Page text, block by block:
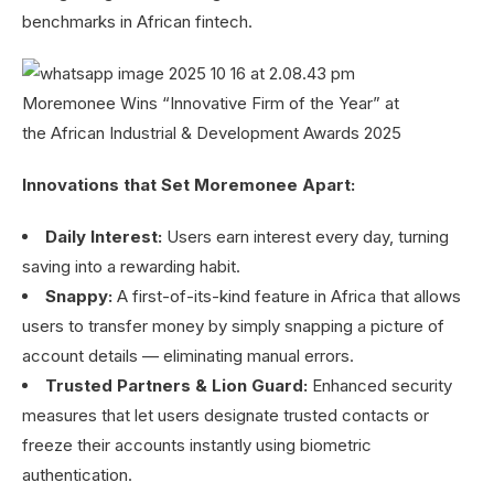
benchmarks in African fintech.
Innovations that Set Moremonee Apart:
Daily Interest: Users earn interest every day, turning
saving into a rewarding habit.
Snappy: A first-of-its-kind feature in Africa that allows
users to transfer money by simply snapping a picture of
account details — eliminating manual errors.
Trusted Partners & Lion Guard: Enhanced security
measures that let users designate trusted contacts or
freeze their accounts instantly using biometric
authentication.